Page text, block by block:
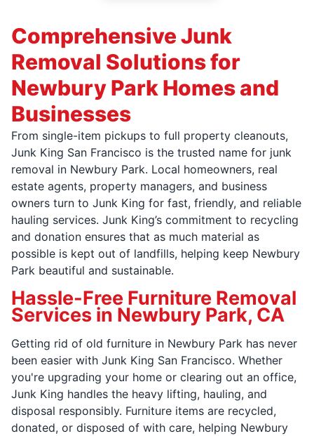
Comprehensive Junk
Removal Solutions for
Newbury Park Homes and
Businesses
From single-item pickups to full property cleanouts,
Junk King San Francisco is the trusted name for junk
removal in Newbury Park. Local homeowners, real
estate agents, property managers, and business
owners turn to Junk King for fast, friendly, and reliable
hauling services. Junk King’s commitment to recycling
and donation ensures that as much material as
possible is kept out of landfills, helping keep Newbury
Park beautiful and sustainable.
Hassle-Free Furniture Removal
Services in Newbury Park, CA
Getting rid of old furniture in Newbury Park has never
been easier with Junk King San Francisco. Whether
you're upgrading your home or clearing out an office,
Junk King handles the heavy lifting, hauling, and
disposal responsibly. Furniture items are recycled,
donated, or disposed of with care, helping Newbury